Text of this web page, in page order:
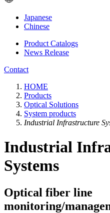
Japanese
Chinese
Product Catalogs
News Release
Contact
HOME
Products
Optical Solutions
System products
Industrial Infrastructure
Industrial
Systems
Optical fiber line
monitoring/